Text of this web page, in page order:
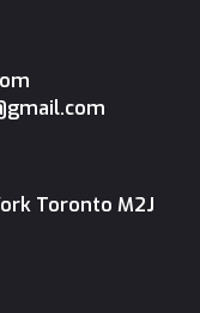
Toronto M2J